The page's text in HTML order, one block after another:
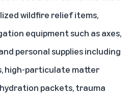
wildfire relief items,
equipment such as axes,
personal supplies including
high-particulate matter
packets, trauma